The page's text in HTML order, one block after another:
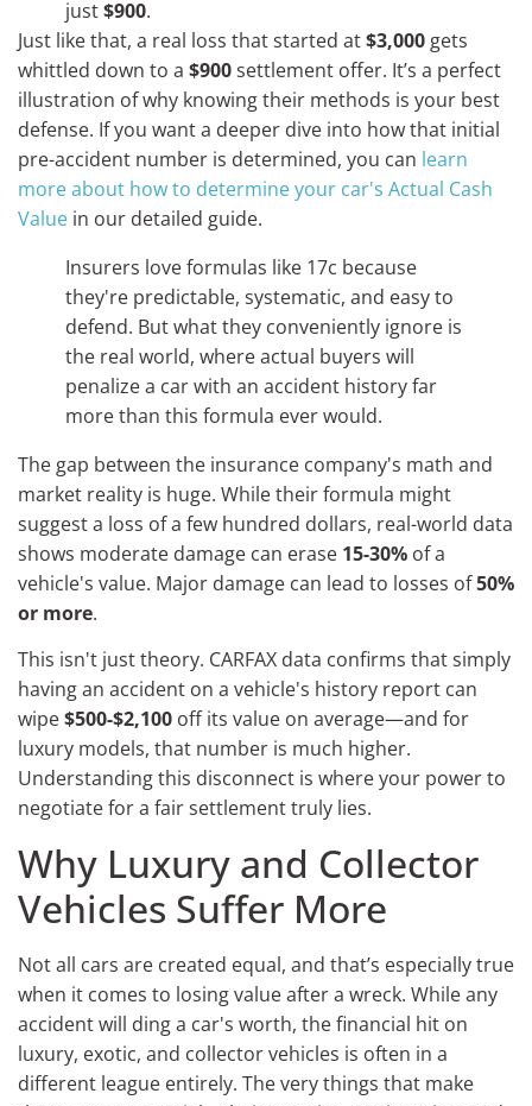
just$900.
Just like that, a real loss that started at$3,000 gets
whittled down to a $900settlement offer. It’s a perfect
illustration of why knowing their methods is your best
defense. If you want a deeper dive into how that initial
pre-accident number is determined, you can learn
more about how to determine your car's Actual Cash
Value in our detailed guide.
Insurers love formulas like 17c because
they're predictable, systematic, and easy to
defend. But what they conveniently ignore is
the real world, where actual buyers will
penalize a car with an accident history far
more than this formula ever would.
The gap between the insurance company's math and
market reality is huge. While their formula might
suggest a loss of a few hundred dollars, real-world data
shows moderate damage can erase 15-30% of a
vehicle's value. Major damage can lead to losses of50%
or more.
This isn't just theory. CARFAX data confirms that simply
having an accident on a vehicle's history report can
wipe$500-$2,100 off its value on average—and for
luxury models, that number is much higher.
Understanding this disconnect is where your power to
negotiate for a fair settlement truly lies.
Why Luxury and Collector
Vehicles Suffer More
Not all cars are created equal, and that’s especially true
when it comes to losing value after a wreck. While any
accident will ding a car's worth, the financial hit on
luxury, exotic, and collector vehicles is often in a
different league entirely. The very things that make